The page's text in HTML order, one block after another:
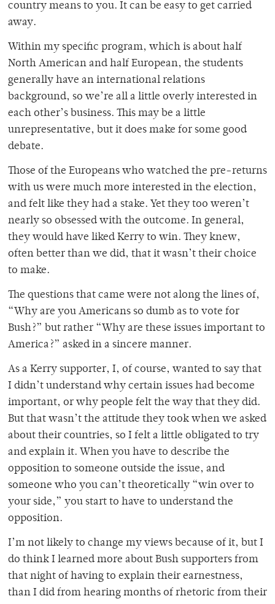
country means to you. It can be easy to get carried
away.
Within my specific program, which is about half
North American and half European, the students
generally have an international relations
background, so we’re all a little overly interested in
each other’s business. This may be a little
unrepresentative, but it does make for some good
debate.
Those of the Europeans who watched the pre-returns
with us were much more interested in the election,
and felt like they had a stake. Yet they too weren’t
nearly so obsessed with the outcome. In general,
they would have liked Kerry to win. They knew,
often better than we did, that it wasn’t their choice
to make.
The questions that came were not along the lines of,
“Why are you Americans so dumb as to vote for
Bush?” but rather “Why are these issues important to
America?” asked in a sincere manner.
As a Kerry supporter, I, of course, wanted to say that
I didn’t understand why certain issues had become
important, or why people felt the way that they did.
But that wasn’t the attitude they took when we asked
about their countries, so I felt a little obligated to try
and explain it. When you have to describe the
opposition to someone outside the issue, and
someone who you can’t theoretically “win over to
your side,” you start to have to understand the
opposition.
I’m not likely to change my views because of it, but I
do think I learned more about Bush supporters from
that night of having to explain their earnestness,
than I did from hearing months of rhetoric from their